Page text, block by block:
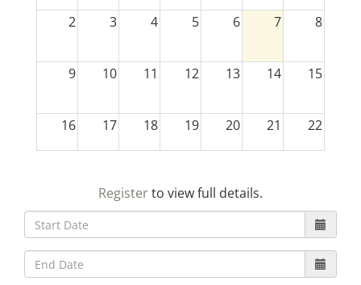
2 3 4 5 6 7 8
9 10 11 12 13 14 15
16 17 18 19 20 21 22
30 5
Registerto view full details.